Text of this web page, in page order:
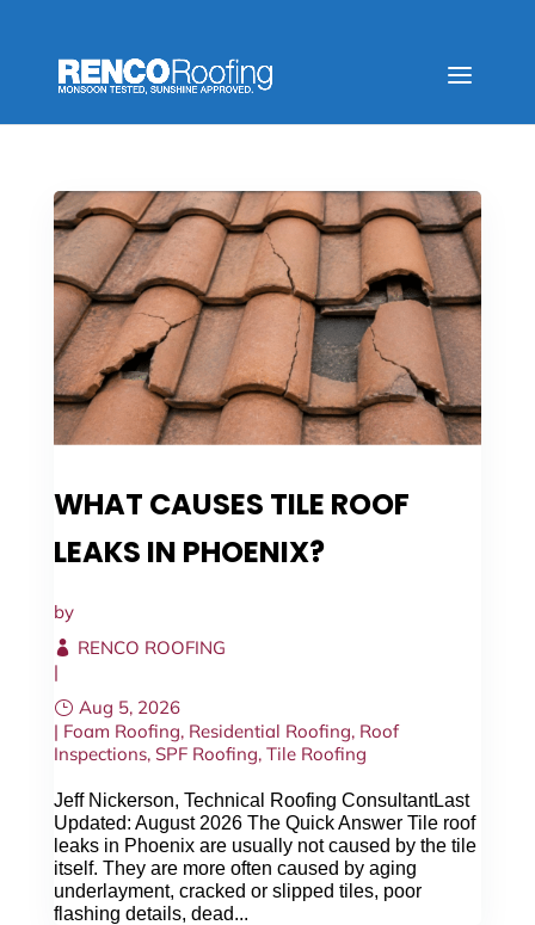
WHAT CAUSES TILE ROOF
LEAKS IN PHOENIX?
by
RENCO ROOFING
|
Aug 5, 2026
| Foam Roofing, Residential Roofing, Roof
Inspections, SPF Roofing, Tile Roofing
Jeff Nickerson, Technical Roofing ConsultantLast
Updated: August 2026 The Quick Answer Tile roof
leaks in Phoenix are usually not caused by the tile
itself. They are more often caused by aging
underlayment, cracked or slipped tiles, poor
flashing details, dead...